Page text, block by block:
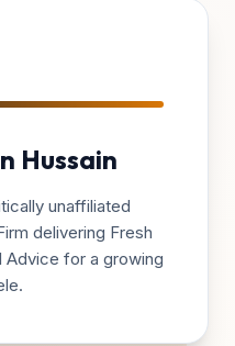
Hussain
unaffiliated
delivering Fresh
for a growing